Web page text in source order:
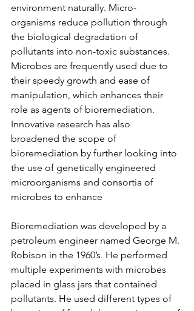
environment naturally. Micro-
organisms reduce pollution through
the biological degradation of
pollutants into non-toxic substances.
Microbes are frequently used due to
their speedy growth and ease of
manipulation, which enhances their
role as agents of bioremediation.
Innovative research has also
broadened the scope of
bioremediation by further looking into
the use of genetically engineered
microorganisms and consortia of
microbes to enhance
Bioremediation was developed by a
petroleum engineer named George M.
Robison in the 1960’s. He performed
multiple experiments with microbes
placed in glass jars that contained
pollutants. He used different types of